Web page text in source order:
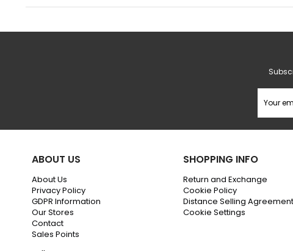
ABOUT US
About Us
Privacy Policy
GDPR Information
Our Stores
Contact
Sales Points
SHOPPING INFO
Return and Exchange
Cookie Policy
Distance Selling Agreement
Cookie Settings